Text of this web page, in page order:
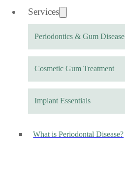
Services
Periodontics & Gum Disease
Cosmetic Gum Treatment
Implant Essentials
What is Periodontal Disease?